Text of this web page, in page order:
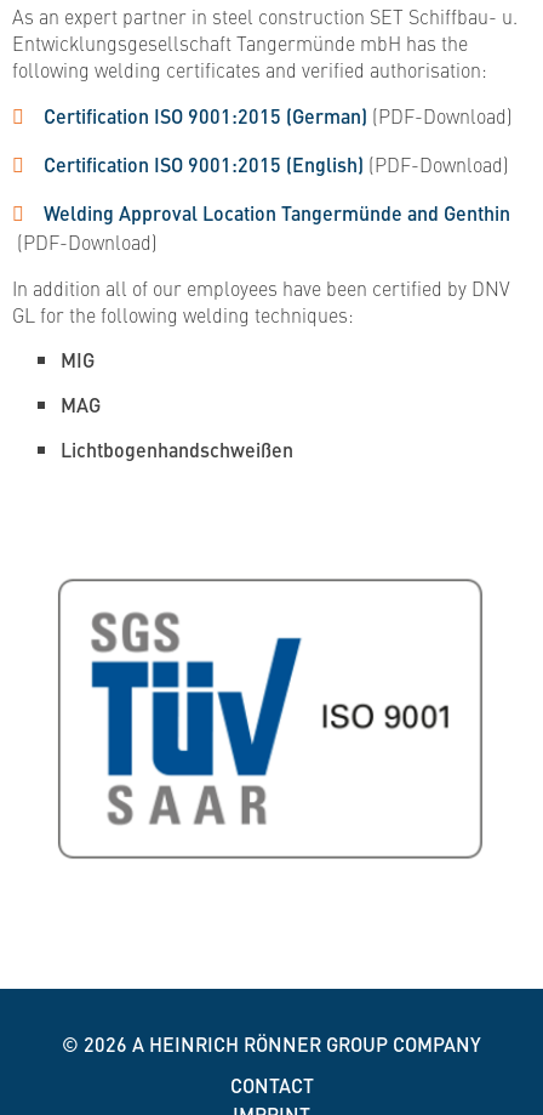
As an expert partner in steel construction SET Schiffbau- u.
Entwicklungsgesellschaft Tangermünde mbH has the
following welding certificates and verified authorisation:
Certification ISO 9001:2015 (German) (PDF-Download)
Certification ISO 9001:2015 (English) (PDF-Download)
Welding Approval Location Tangermünde and Genthin​​​​​​​
(PDF-Download)
In addition all of our employees have been certified by DNV
GL for the following welding techniques:
MIG
MAG
Lichtbogenhandschweißen
© 2026 A HEINRICH RÖNNER GROUP COMPANY
CONTACT